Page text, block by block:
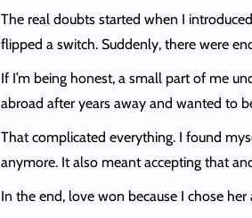
The real doubts started when I
flipped a switch. Suddenly, there were
If I’m being honest, a small part of me
abroad after years away and wanted to
That complicated everything. I found
anymore. It also meant accepting that
In the end, love won because I chose her